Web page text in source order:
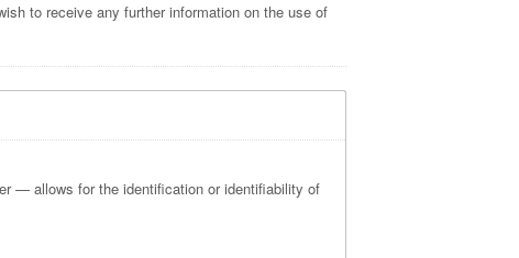
to receive any further information on the use of
— allows for the identification or identifiability of